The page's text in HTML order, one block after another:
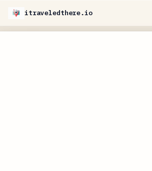
itraveledthere.io